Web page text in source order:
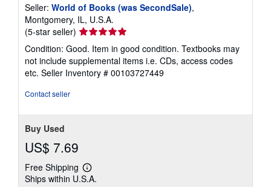
Seller: World of Books (was SecondSale),
Montgomery, IL, U.S.A.
(5-star seller) Seller
rating
5
out
of
Condition: Good. Item in good condition. Textbooks may
not include supplemental items i.e. CDs, access codes
etc. Seller Inventory # 00103727449
Contact seller
Buy Used
US$ 7.69
Free Shipping
Learn
more
Ships within U.S.A.